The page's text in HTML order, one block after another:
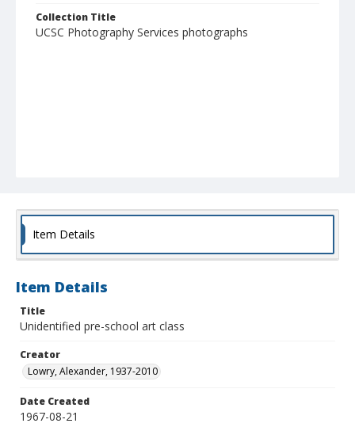
Collection Title
UCSC Photography Services photographs
Item Details
Item Details
Title
Unidentified pre-school art class
Creator
Lowry, Alexander, 1937-2010
Date Created
1967-08-21